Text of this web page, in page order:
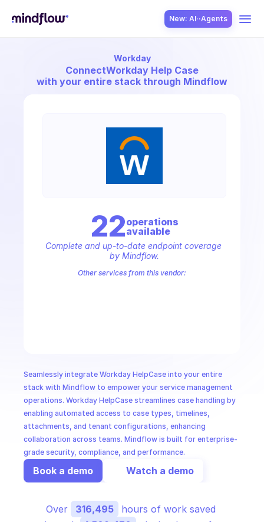
New: AI··Agents
Workday
ConnectWorkday Help Case
with your entire stack through Mindflow
Seamlessly integrate Workday HelpCase into your entire
stack with Mindflow to empower your service management
operations. Workday HelpCase streamlines case handling by
enabling automated access to case types, timelines,
attachments, and tenant configurations, enhancing
collaboration across teams. Mindflow is built for enterprise-
grade security, compliance, and performance.
Book a demo Watch a demo
22operations
available
Complete and up-to-date endpoint coverage
by Mindflow.
Other services from this vendor:
Over 316,495
hours of work saved